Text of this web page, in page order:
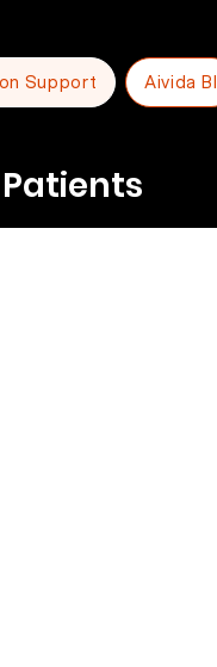
Support Aivida BI